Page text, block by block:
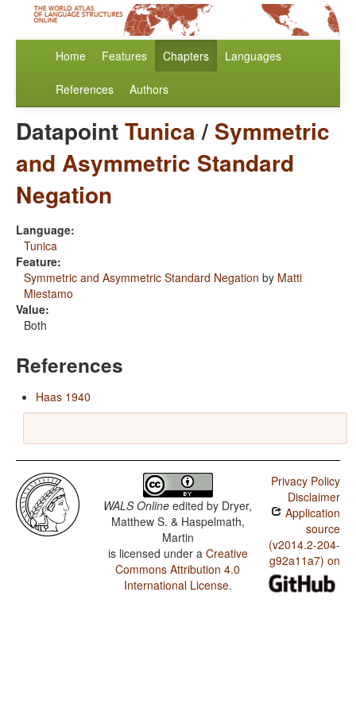
Home Features Chapters Languages
References Authors
DatapointTunica/ Symmetric
and Asymmetric Standard
Negation
Language:
Tunica
Feature:
Symmetric and Asymmetric Standard Negation by Matti
Miestamo
Value:
Both
References
Haas 1940
WALS Online edited by Dryer,
Matthew S. & Haspelmath,
Martin
is licensed under a Creative
Commons Attribution 4.0
International License.
Privacy Policy
Disclaimer
Application
source
(v2014.2-204-
g92a11a7) on